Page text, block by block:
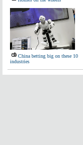
China betting big on these 10
industries